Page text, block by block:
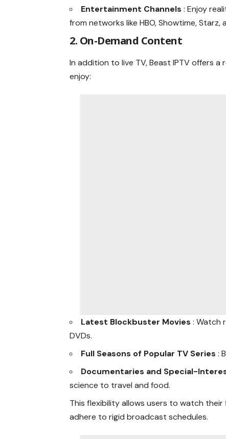
Entertainment Channels: Enjoy
from networks like HBO, Showtime, Starz,
2. On-Demand Content
In addition to live TV, Beast IPTV offers
enjoy:
Latest Blockbuster Movies: Watch
DVDs.
Full Seasons of Popular TV Series:
Documentaries and Special-
science to travel and food.
This flexibility allows users to watch
adhere to rigid broadcast schedules.